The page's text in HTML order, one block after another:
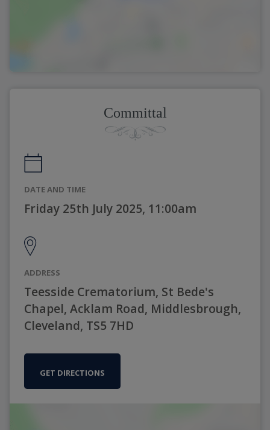
Committal
DATE AND TIME
Friday 25th July 2025, 11:00am
ADDRESS
Teesside Crematorium, St Bede's
Chapel, Acklam Road, Middlesbrough,
Cleveland, TS5 7HD
GET DIRECTIONS